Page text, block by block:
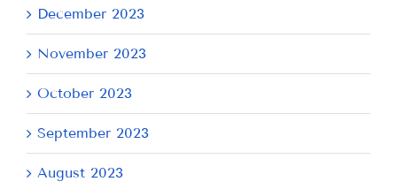
December 2023
November 2023
October 2023
September 2023
August 2023